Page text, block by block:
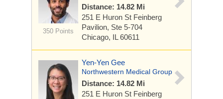
350 Points
Distance: 14.82 Mi
251 E Huron St Feinberg
Pavilion, Ste 5-704
Chicago, IL 60611
Yen-Yen Gee
Northwestern Medical Group
Distance: 14.82 Mi
251 E Huron St Feinberg